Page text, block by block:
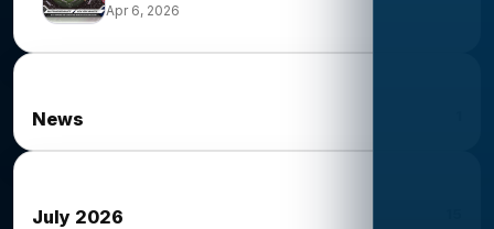
Apr 6, 2026
News
July 2026